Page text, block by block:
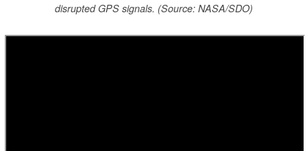
disrupted GPS signals. (Source: NASA/SDO)